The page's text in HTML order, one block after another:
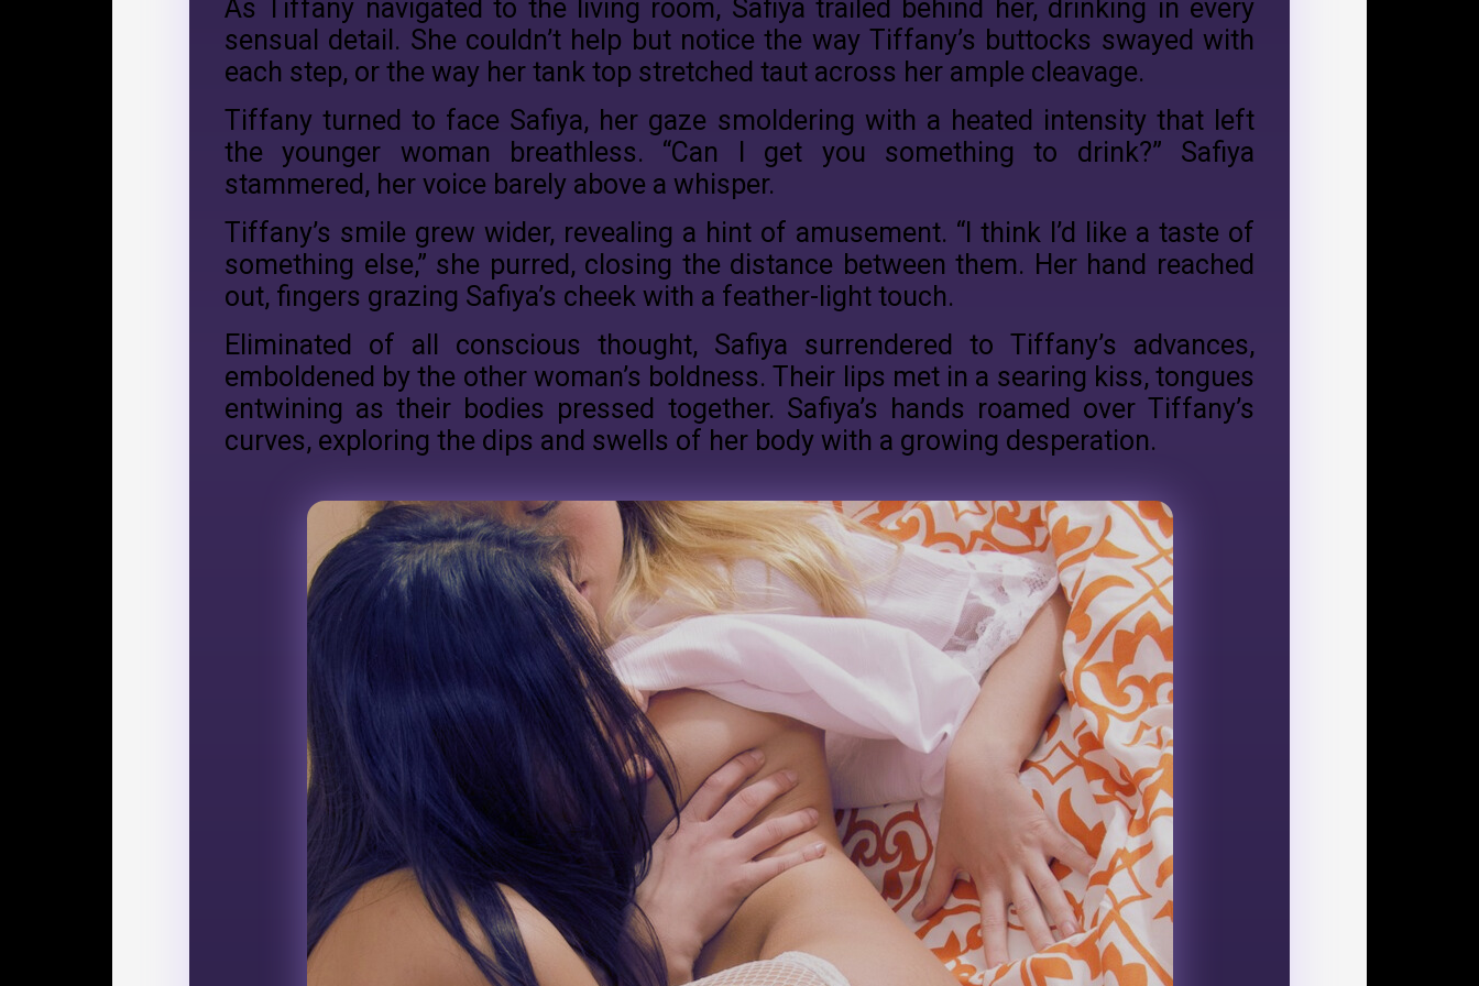
As Tiffany navigated to the living room, Safiya trailed behind her, drinking in every
sensual detail. She couldn’t help but notice the way Tiffany’s buttocks swayed with
each step, or the way her tank top stretched taut across her ample cleavage.
Tiffany turned to face Safiya, her gaze smoldering with a heated intensity that left
the younger woman breathless. “Can I get you something to drink?” Safiya
stammered, her voice barely above a whisper.
Tiffany’s smile grew wider, revealing a hint of amusement. “I think I’d like a taste of
something else,” she purred, closing the distance between them. Her hand reached
out, fingers grazing Safiya’s cheek with a feather-light touch.
Eliminated of all conscious thought, Safiya surrendered to Tiffany’s advances,
emboldened by the other woman’s boldness. Their lips met in a searing kiss, tongues
entwining as their bodies pressed together. Safiya’s hands roamed over Tiffany’s
curves, exploring the dips and swells of her body with a growing desperation.